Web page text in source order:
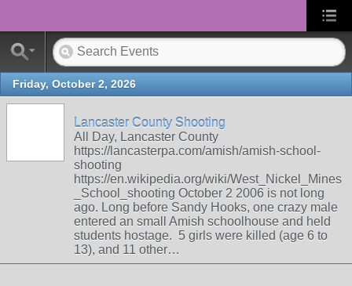
Friday, October 2, 2026
Lancaster County Shooting
All Day, Lancaster County
https://lancasterpa.com/amish/amish-school-
shooting
https://en.wikipedia.org/wiki/West_Nickel_Mines
_School_shooting October 2 2006 is not long
ago. Long before Sandy Hooks, one crazy male
entered an small Amish schoolhouse and held
students hostage. 5 girls were killed (age 6 to
13), and 11 other…